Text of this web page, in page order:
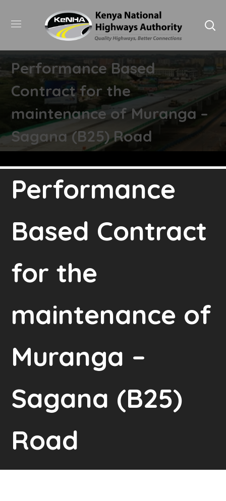
Performance Based
Contract for the
maintenance of Muranga –
Sagana (B25) Road
Performance
Based Contract
for the
maintenance of
Muranga –
Sagana (B25)
Road